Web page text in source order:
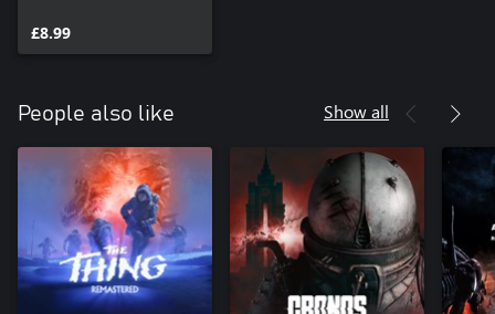
£8.99
People also like Show all